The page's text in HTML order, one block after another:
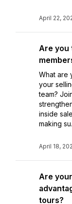
April 22,
Are you
What are
your
team?
inside
making
April 18,
Are
tours?